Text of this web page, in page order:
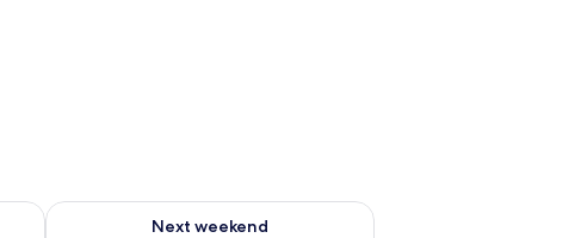
14 - Aug 16
Next weekend
Check availability for next weekend Aug 21 - Aug 23